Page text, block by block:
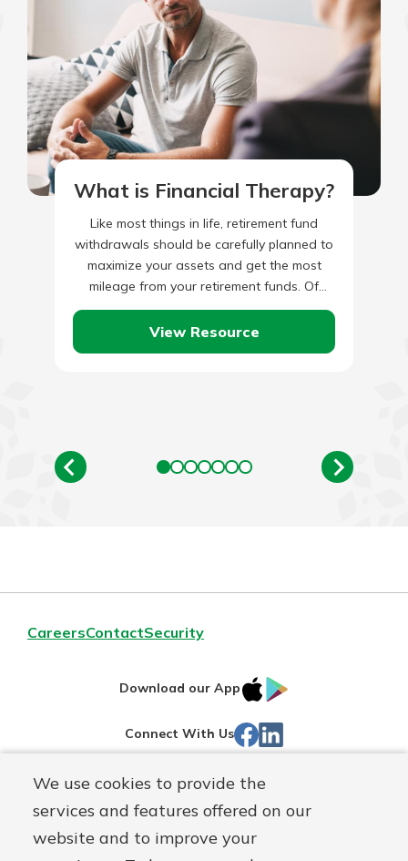
We use cookies to provide the
services and features offered on our
website and to improve your
What is Financial Therapy?
Like most things in life, retirement fund
withdrawals should be carefully planned to
maximize your assets and get the most
mileage from your retirement funds. Of
course, the first act…
View Resource
CareersContactSecurity
Download our App
IOS
Store
Connect With Us Facebook
Routing#244270191
NMLS#
1805397 Mutuals
Matter